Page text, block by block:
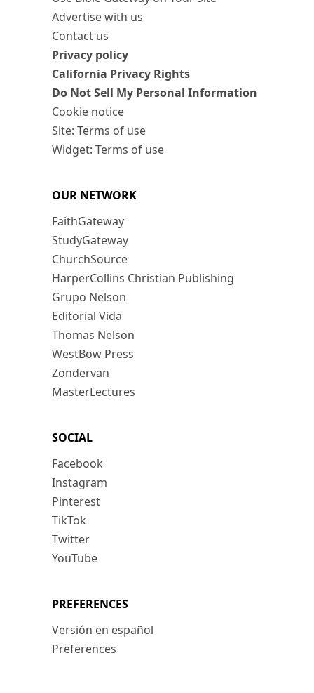
Advertise with us
Contact us
Privacy policy
California Privacy Rights
Do Not Sell My Personal Information
Cookie notice
Site: Terms of use
Widget: Terms of use
OUR NETWORK
FaithGateway
StudyGateway
ChurchSource
HarperCollins Christian Publishing
Grupo Nelson
Editorial Vida
Thomas Nelson
WestBow Press
Zondervan
MasterLectures
SOCIAL
Facebook
Instagram
Pinterest
TikTok
Twitter
YouTube
PREFERENCES
Versión en español
Preferences